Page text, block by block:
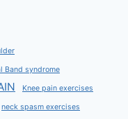
Band syndrome
Knee pain exercises
neck spasm exercises